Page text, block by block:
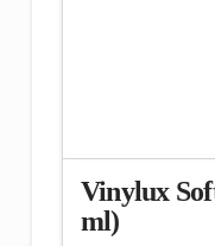
Vinylux
ml)